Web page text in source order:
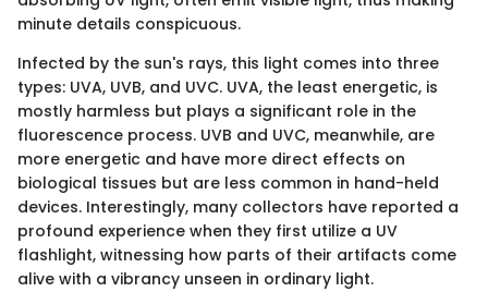
minute details conspicuous.
Infected by the sun's rays, this light comes into three
types: UVA, UVB, and UVC. UVA, the least energetic, is
mostly harmless but plays a significant role in the
fluorescence process. UVB and UVC, meanwhile, are
more energetic and have more direct effects on
biological tissues but are less common in hand-held
devices. Interestingly, many collectors have reported a
profound experience when they first utilize a UV
flashlight, witnessing how parts of their artifacts come
alive with a vibrancy unseen in ordinary light.